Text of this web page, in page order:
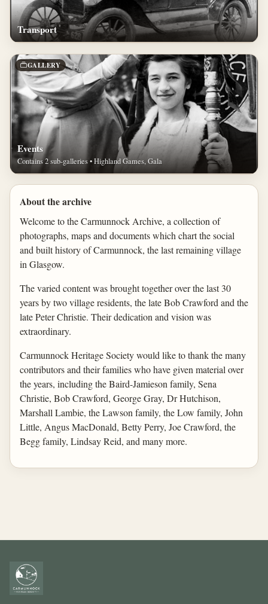
Transport
GALLERY
Events
Contains 2 sub-galleries • Highland Games, Gala
About the archive
Welcome to the Carmunnock Archive, a collection of
photographs, maps and documents which chart the social
and built history of Carmunnock, the last remaining village
in Glasgow.
The varied content was brought together over the last 30
years by two village residents, the late Bob Crawford and the
late Peter Christie. Their dedication and vision was
extraordinary.
Carmunnock Heritage Society would like to thank the many
contributors and their families who have given material over
the years, including the Baird-Jamieson family, Sena
Christie, Bob Crawford, George Gray, Dr Hutchison,
Marshall Lambie, the Lawson family, the Low family, John
Little, Angus MacDonald, Betty Perry, Joe Crawford, the
Begg family, Lindsay Reid, and many more.